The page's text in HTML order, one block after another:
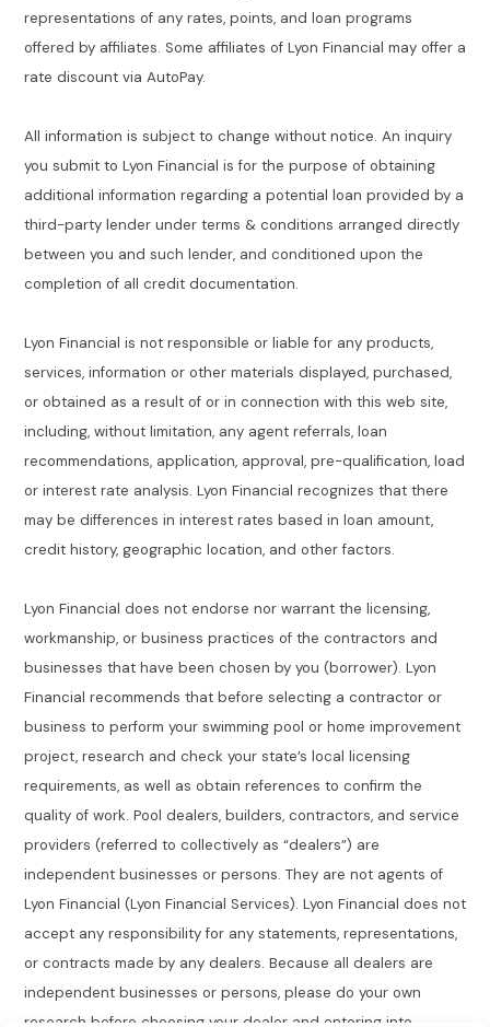
representations of any rates, points, and loan programs
offered by affiliates. Some affiliates of Lyon Financial may offer a
rate discount via AutoPay.
All information is subject to change without notice. An inquiry
you submit to Lyon Financial is for the purpose of obtaining
additional information regarding a potential loan provided by a
third-party lender under terms & conditions arranged directly
between you and such lender, and conditioned upon the
completion of all credit documentation.
Lyon Financial is not responsible or liable for any products,
services, information or other materials displayed, purchased,
or obtained as a result of or in connection with this web site,
including, without limitation, any agent referrals, loan
recommendations, application, approval, pre-qualification, load
or interest rate analysis. Lyon Financial recognizes that there
may be differences in interest rates based in loan amount,
credit history, geographic location, and other factors.
Lyon Financial does not endorse nor warrant the licensing,
workmanship, or business practices of the contractors and
businesses that have been chosen by you (borrower). Lyon
Financial recommends that before selecting a contractor or
business to perform your swimming pool or home improvement
project, research and check your state’s local licensing
requirements, as well as obtain references to confirm the
quality of work. Pool dealers, builders, contractors, and service
providers (referred to collectively as “dealers”) are
independent businesses or persons. They are not agents of
Lyon Financial (Lyon Financial Services). Lyon Financial does not
accept any responsibility for any statements, representations,
or contracts made by any dealers. Because all dealers are
independent businesses or persons, please do your own
research before choosing your dealer and entering into